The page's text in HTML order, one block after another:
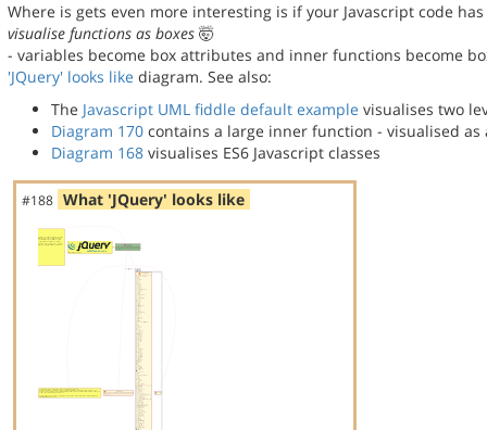
Where is gets even more interesting is if your Javascript code
visualise functions as boxes 🤯
- variables become box attributes and inner functions become
'JQuery' looks like diagram. See also:
The Javascript UML fiddle default example visualises two
Diagram 170 contains a large inner function - visualised
Diagram 168 visualises ES6 Javascript classes
#188 What 'JQuery' looks like